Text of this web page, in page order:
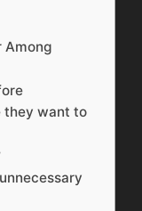
Among
they want to